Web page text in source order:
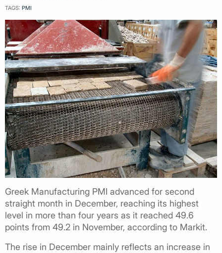
TAGS: PMI
Greek Manufacturing PMI advanced for second
straight month in December, reaching its highest
level in more than four years as it reached 49.6
points from 49.2 in November, according to Markit.
The rise in December mainly reflects an increase in